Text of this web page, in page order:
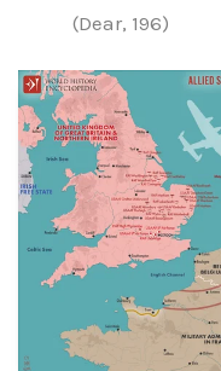
(Dear, 196)